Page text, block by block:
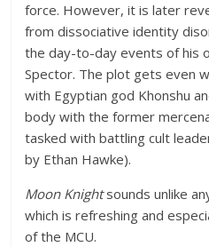
force. However, it is later
from dissociative identity
the day-to-day events of his
Spector. The plot gets even
with Egyptian god Khonshu
body with the former
tasked with battling cult
by Ethan Hawke).
Moon Knightsounds unlike
which is refreshing and
of the MCU.